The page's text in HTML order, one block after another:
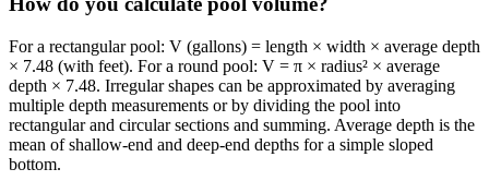
For a rectangular pool: V (gallons) = length × width × average depth
× 7.48 (with feet). For a round pool: V = π × radius² × average
depth × 7.48. Irregular shapes can be approximated by averaging
multiple depth measurements or by dividing the pool into
rectangular and circular sections and summing. Average depth is the
mean of shallow-end and deep-end depths for a simple sloped
bottom.